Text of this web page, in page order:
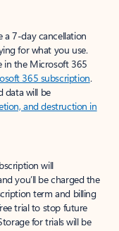
a 7-day cancellation
for what you use.
in the Microsoft 365
365 subscription.
data will be
and destruction in
will
you’ll be charged the
term and billing
trial to stop future
for trials will be